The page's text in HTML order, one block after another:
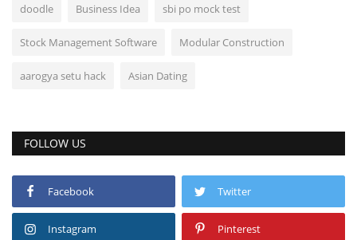
doodle Business Idea sbi po mock test
Stock Management Software Modular Construction
aarogya setu hack Asian Dating
FOLLOW US
Facebook Twitter
Instagram Pinterest